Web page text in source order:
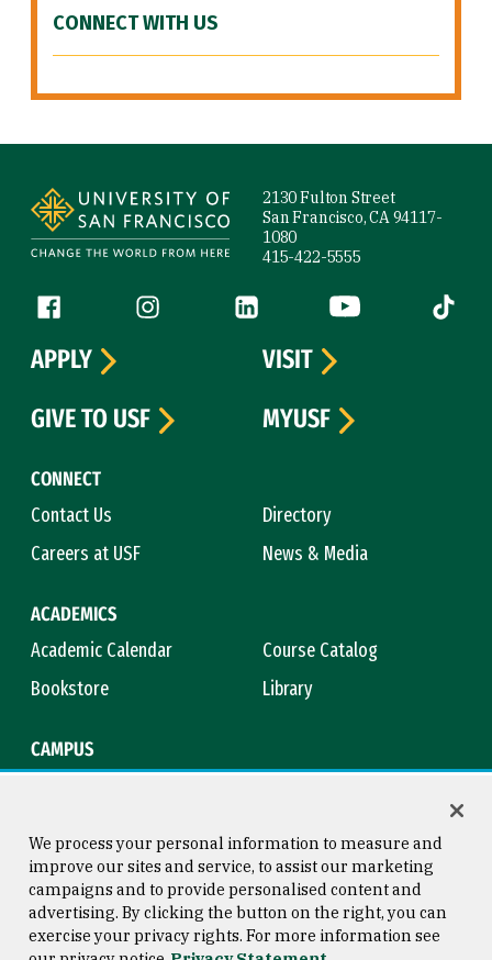
CONNECT WITH US
2130 Fulton Street
San Francisco, CA 94117-
1080
415-422-5555
Follow us
Facebook (link is external)
Instagram (link is external)
LinkedIn (link is external)
YouTube (link is
Tiktok
CONNECT
Contact Us
Directory
Careers at USF
News & Media
ACADEMICS
Academic Calendar
Course Catalog
Bookstore
Library
CAMPUS
APPLY
VISIT
GIVE TO USF
MYUSF
Consumer Information
Copyright © 2026 University of
San Francisco
We process your personal information to measure and
improve our sites and service, to assist our marketing
campaigns and to provide personalised content and
advertising. By clicking the button on the right, you can
exercise your privacy rights. For more information see